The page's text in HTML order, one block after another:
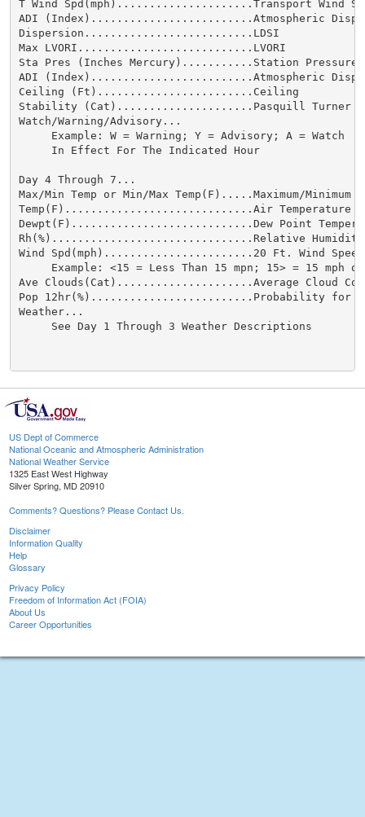
US Dept of Commerce
National Oceanic and Atmospheric Administration
National Weather Service
1325 East West Highway
Silver Spring, MD 20910
Comments? Questions? Please Contact Us.
Disclaimer
Information Quality
Help
Glossary
Privacy Policy
Freedom of Information Act (FOIA)
About Us
Career Opportunities